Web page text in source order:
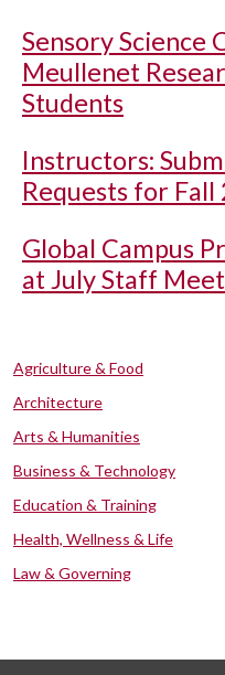
Sensory Science
Meullenet
Students
Instructors:
Requests for Fall
Global Campus
at July Staff
Agriculture & Food
Architecture
Arts & Humanities
Business & Technology
Education & Training
Health, Wellness & Life
Law & Governing